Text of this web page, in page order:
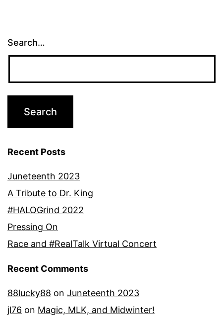
Search…
Recent Posts
Juneteenth 2023
A Tribute to Dr. King
#HALOGrind 2022
Pressing On
Race and #RealTalk Virtual Concert
Recent Comments
88lucky88 on Juneteenth 2023
jl76 on Magic, MLK, and Midwinter!